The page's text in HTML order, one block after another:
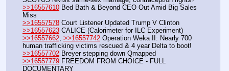
>>16557610 Bed Bath & Beyond CEO Out Amid Big Sales
Miss
>>16557578 Court Listener Updated Trump V Clinton
>>16557623 CALICE (Calorimeter for ILC Experiment)
>>16557662 >>16557742 Operation Weka II: Nearly 700
human trafficking victims rescued & 4 year Delta to boot!
>>16557702 Breyer stepping down Qmapped
>>16557779 FREEDOM FROM CHOICE - FULL
DOCUMENTARY